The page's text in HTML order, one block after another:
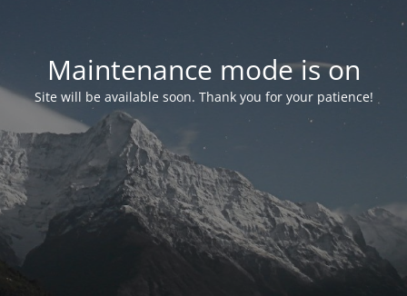
Maintenance mode is on
Site will be available soon. Thank you for your patience!